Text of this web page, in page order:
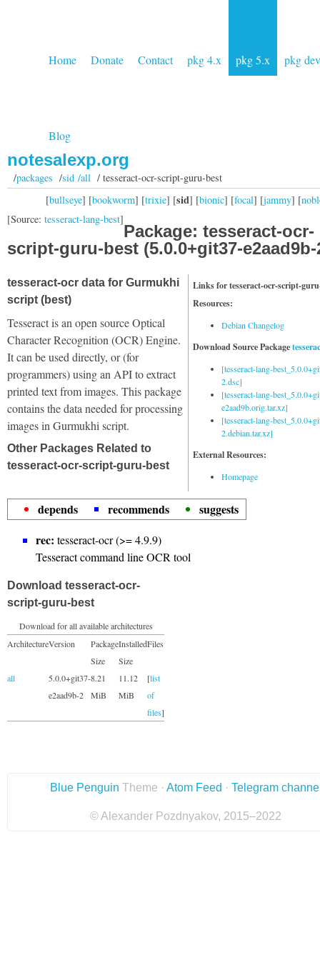
Home Donate Contact pkg 4.x pkg 5.x pkg dev
Blog
notesalexp.org
/packages /sid /all/ tesseract-ocr-script-guru-best
[bullseye] [bookworm] [trixie] [sid] [bionic] [focal] [jammy] [
[Source: tesseract-lang-best]
Package: tesseract-ocr-
script-guru-best (5.0.0+git37-e2aad9b-
Links for tesseract-ocr-script-
Resources:
Debian Changelog
Download Source Package
[tesseract-lang-
2.dsc]
[tesseract-lang-
e2aad9b.orig.tar.xz]
[tesseract-lang-
2.debian.tar.xz]
External Resources:
Homepage
tesseract-ocr data for Gurmukhi
script (best)
Tesseract is an open source Optical
Character Recognition (OCR) Engine.
It can be used directly, or (for
programmers) using an API to extract
printed text from images. This package
contains the data needed for processing
images in Gurmukhi script.
Other Packages Related to
tesseract-ocr-script-guru-best
depends recommends
suggests
rec: tesseract-ocr (>= 4.9.9)
Tesseract command line OCR tool
Download tesseract-ocr-
script-guru-best
Download for all available architectures
ArchitectureVersion
Package
Size
Installed
Size
Files
all
5.0.0+git37-
e2aad9b-2
8.21
MiB
11.12
MiB
[list
of
files]
Blue Penguin Theme · Atom Feed · Telegram
© Alexander Pozdnyakov, 2015–2022